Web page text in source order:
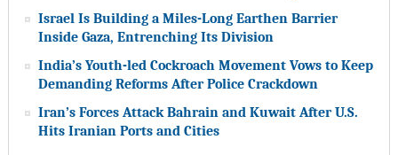
Israel Is Building a Miles-Long Earthen Barrier
Inside Gaza, Entrenching Its Division
India’s Youth-led Cockroach Movement Vows to Keep
Demanding Reforms After Police Crackdown
Iran’s Forces Attack Bahrain and Kuwait After U.S.
Hits Iranian Ports and Cities